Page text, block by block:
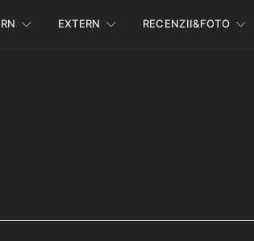
EXTERN RECENZII&FOTO